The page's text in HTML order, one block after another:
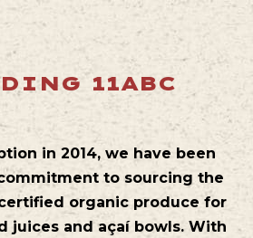
11ABC
in 2014, we have been
to sourcing the
organic produce for
juices and açaí bowls. With